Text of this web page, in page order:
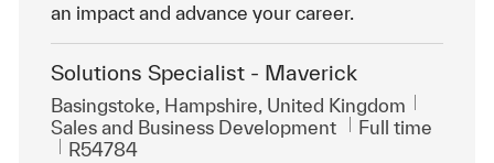
an impact and advance your career.
Solutions Specialist - Maverick
Location
Basingstoke, Hampshire, United Kingdom
Category
Sales and Business Development Job Type
Full time
ReqId
R54784